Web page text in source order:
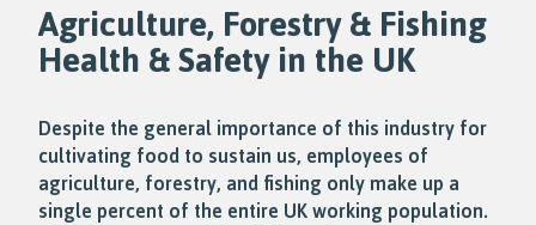
Agriculture, Forestry & Fishing
Health & Safety in the UK
Despite the general importance of this industry for
cultivating food to sustain us, employees of
agriculture, forestry, and fishing only make up a
single percent of the entire UK working population.